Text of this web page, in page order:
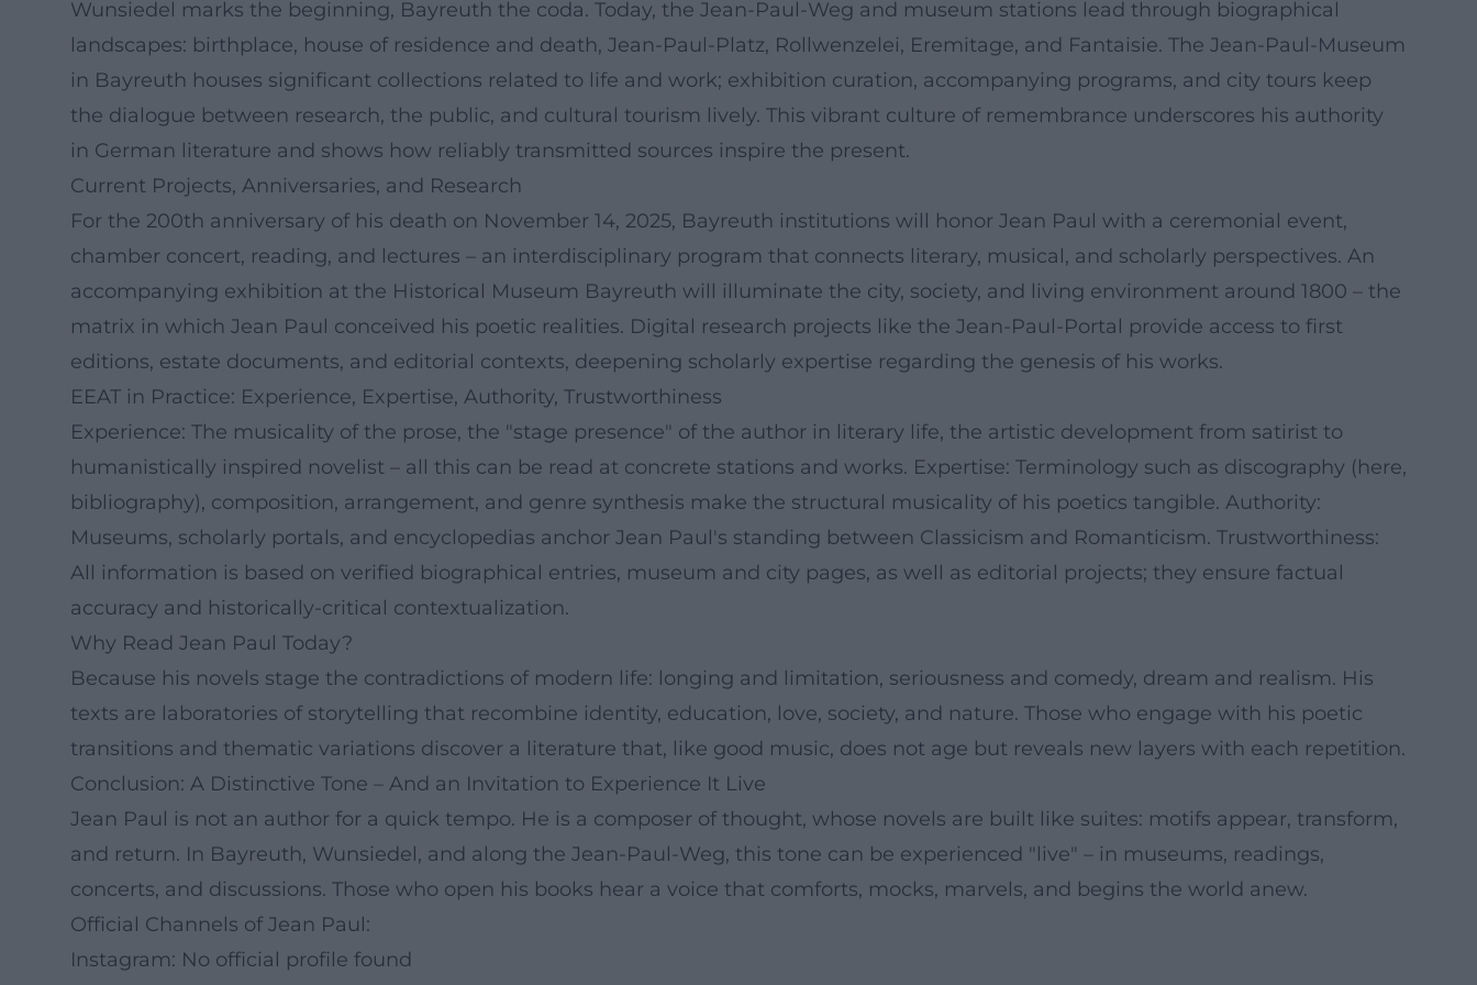
Wunsiedel marks the beginning, Bayreuth the coda. Today, the Jean-Paul-Weg and museum stations lead through biographical
landscapes: birthplace, house of residence and death, Jean-Paul-Platz, Rollwenzelei, Eremitage, and Fantaisie. The Jean-Paul-Museum
in Bayreuth houses significant collections related to life and work; exhibition curation, accompanying programs, and city tours keep
the dialogue between research, the public, and cultural tourism lively. This vibrant culture of remembrance underscores his authority
in German literature and shows how reliably transmitted sources inspire the present.
Current Projects, Anniversaries, and Research
For the 200th anniversary of his death on November 14, 2025, Bayreuth institutions will honor Jean Paul with a ceremonial event,
chamber concert, reading, and lectures – an interdisciplinary program that connects literary, musical, and scholarly perspectives. An
accompanying exhibition at the Historical Museum Bayreuth will illuminate the city, society, and living environment around 1800 – the
matrix in which Jean Paul conceived his poetic realities. Digital research projects like the Jean-Paul-Portal provide access to first
editions, estate documents, and editorial contexts, deepening scholarly expertise regarding the genesis of his works.
EEAT in Practice: Experience, Expertise, Authority, Trustworthiness
Experience: The musicality of the prose, the "stage presence" of the author in literary life, the artistic development from satirist to
humanistically inspired novelist – all this can be read at concrete stations and works. Expertise: Terminology such as discography (here,
bibliography), composition, arrangement, and genre synthesis make the structural musicality of his poetics tangible. Authority:
Museums, scholarly portals, and encyclopedias anchor Jean Paul's standing between Classicism and Romanticism. Trustworthiness:
All information is based on verified biographical entries, museum and city pages, as well as editorial projects; they ensure factual
accuracy and historically-critical contextualization.
Why Read Jean Paul Today?
Because his novels stage the contradictions of modern life: longing and limitation, seriousness and comedy, dream and realism. His
texts are laboratories of storytelling that recombine identity, education, love, society, and nature. Those who engage with his poetic
transitions and thematic variations discover a literature that, like good music, does not age but reveals new layers with each repetition.
Conclusion: A Distinctive Tone – And an Invitation to Experience It Live
Jean Paul is not an author for a quick tempo. He is a composer of thought, whose novels are built like suites: motifs appear, transform,
and return. In Bayreuth, Wunsiedel, and along the Jean-Paul-Weg, this tone can be experienced "live" – in museums, readings,
concerts, and discussions. Those who open his books hear a voice that comforts, mocks, marvels, and begins the world anew.
Official Channels of Jean Paul:
Instagram: No official profile found